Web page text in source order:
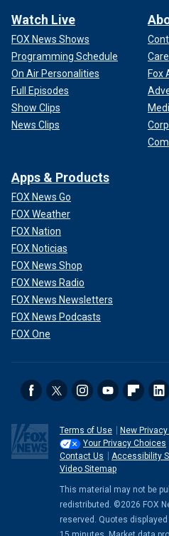
Watch Live
FOX News Shows
Programming Schedule
On Air Personalities
Full Episodes
Show Clips
News Clips
Fox
Apps & Products
FOX News Go
FOX Weather
FOX Nation
FOX Noticias
FOX News Shop
FOX News Radio
FOX News Newsletters
FOX News Podcasts
FOX One
Terms of Use
New
Your Privacy Choices
Contact Us
Accessibility
Video Sitemap
This material may not be
redistributed. ©2026 FOX
reserved. Quotes